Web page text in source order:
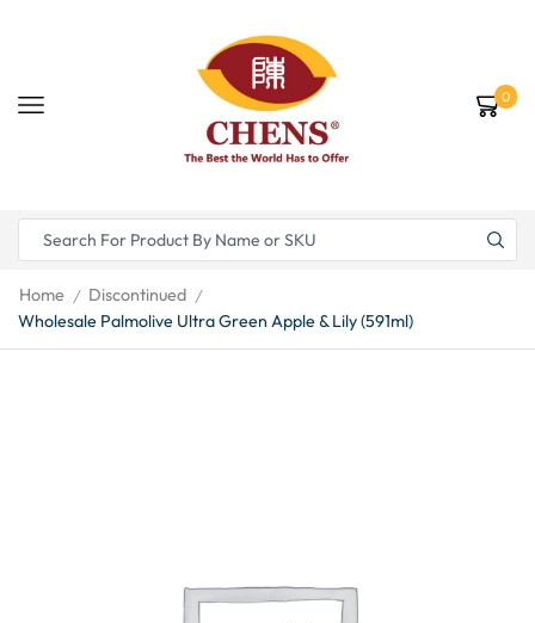
0
Home / Discontinued /
Wholesale Palmolive Ultra Green Apple & Lily (591ml)